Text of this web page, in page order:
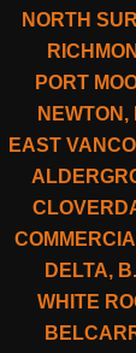
NORTH
PORT
NEWTON,
EAST
DELTA,
WHITE